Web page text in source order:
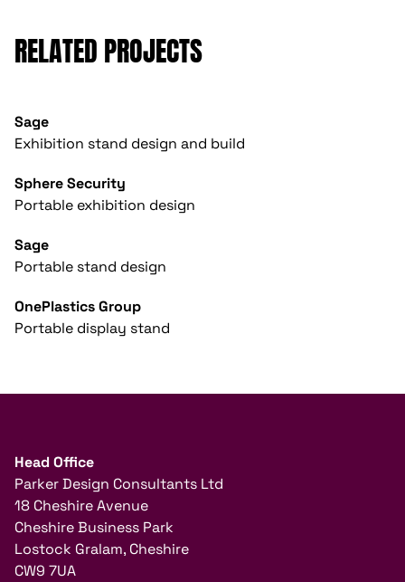
RELATED PROJECTS
Sage
Exhibition stand design and build
Sphere Security
Portable exhibition design
Sage
Portable stand design
OnePlastics Group
Portable display stand
Head Office
Parker Design Consultants Ltd
18 Cheshire Avenue
Cheshire Business Park
Lostock Gralam, Cheshire
CW9 7UA